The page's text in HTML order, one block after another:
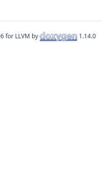
for LLVM by 1.14.0